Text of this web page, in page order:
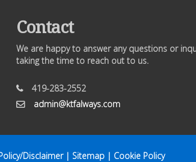
Contact
We are happy to answer any questions or
taking the time to reach out to us.
419-283-2552
admin@ktfalways.com
Disclaimer| Sitemap | Cookie Policy